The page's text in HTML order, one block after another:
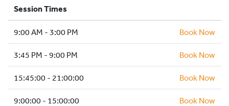
HOCKEY ACADEMY
SCHOOLS AND GROUPS
FACILITIES
MY ACCOUNT
Session Times
9:00 AM - 3:00 PM Book Now
3:45 PM - 9:00 PM Book Now
15:45:00 - 21:00:00 Book Now
9:00:00 - 15:00:00 Book Now